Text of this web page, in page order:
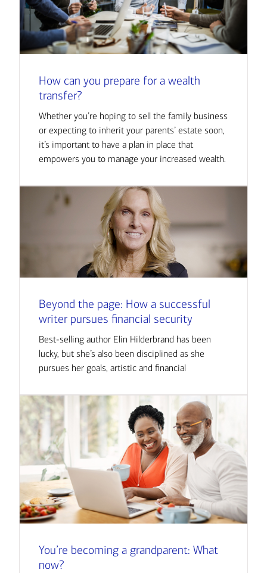
How can you prepare for a wealth
transfer?
Whether you’re hoping to sell the family business
or expecting to inherit your parents’ estate soon,
it’s important to have a plan in place that
empowers you to manage your increased wealth.
Beyond the page: How a successful
writer pursues financial security
Best-selling author Elin Hilderbrand has been
lucky, but she’s also been disciplined as she
pursues her goals, artistic and financial
You’re becoming a grandparent: What
now?